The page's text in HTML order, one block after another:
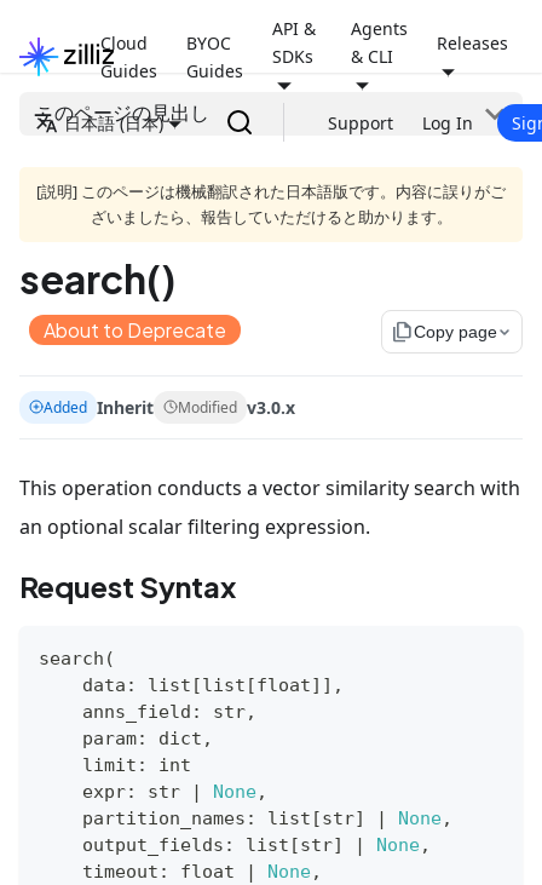
Cloud
Guides
BYOC
Guides
API &
SDKs
Agents
& CLI
Releases
日本語 (日本) Support Log In
このページの見出し
[説明] このページは機械翻訳された日本語版です。内容に誤りがご
ざいましたら、報告していただけると助かります。
search()
About to Deprecate file_copyCopy page
Added Inherit Modified v3.0.x
This operation conducts a vector similarity search with
an optional scalar filtering expression.
Request Syntax
search (
    data
: list [list [float] ] ,
    anns_field
: str,
    param
: dict ,
    limit
:
int
    expr
: str | None,
    partition_names
: list [str] | None,
    output_fields
: list [str] | None,
    timeout
: float | None,